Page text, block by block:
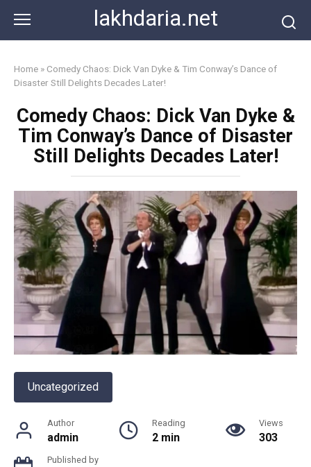
content
lakhdaria.net
Home » Comedy Chaos: Dick Van Dyke & Tim Conway’s Dance of
Disaster Still Delights Decades Later!
Comedy Chaos: Dick Van Dyke &
Tim Conway’s Dance of Disaster
Still Delights Decades Later!
Uncategorized
Author
admin
Reading
2 min
Views
303
Published by